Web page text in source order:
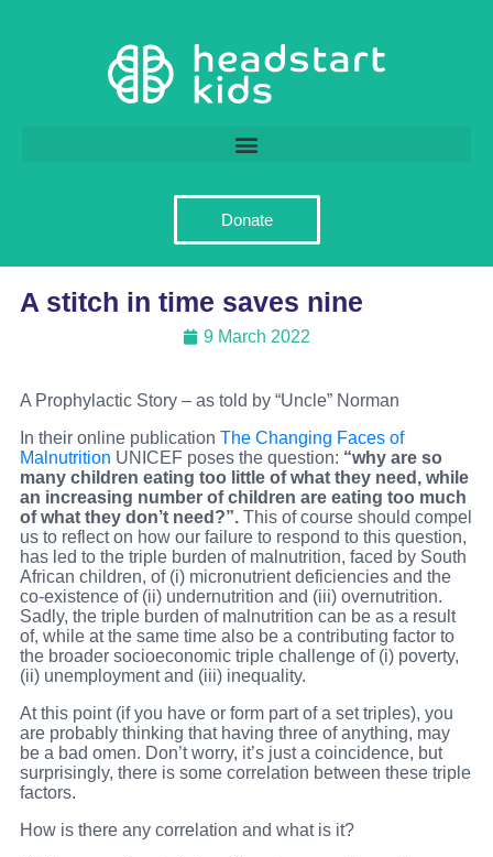
Donate
A stitch in time saves nine
9 March 2022
A Prophylactic Story – as told by “Uncle” Norman
In their online publication The Changing Faces of
Malnutrition UNICEF poses the question: “why are so
many children eating too little of what they need, while
an increasing number of children are eating too much
of what they don’t need?”. This of course should compel
us to reflect on how our failure to respond to this question,
has led to the triple burden of malnutrition, faced by South
African children, of (i) micronutrient deficiencies and the
co-existence of (ii) undernutrition and (iii) overnutrition.
Sadly, the triple burden of malnutrition can be as a result
of, while at the same time also be a contributing factor to
the broader socioeconomic triple challenge of (i) poverty,
(ii) unemployment and (iii) inequality.
At this point (if you have or form part of a set triples), you
are probably thinking that having three of anything, may
be a bad omen. Don’t worry, it’s just a coincidence, but
surprisingly, there is some correlation between these triple
factors.
How is there any correlation and what is it?